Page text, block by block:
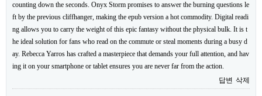
counting down the seconds. Onyx Storm promises to answer the burning questions le
ft by the previous cliffhanger, making the epub version a hot commodity. Digital readi
ng allows you to carry the weight of this epic fantasy without the physical bulk. It is t
he ideal solution for fans who read on the commute or steal moments during a busy d
ay. Rebecca Yarros has crafted a masterpiece that demands your full attention, and hav
ing it on your smartphone or tablet ensures you are never far from the action.
답변 삭제